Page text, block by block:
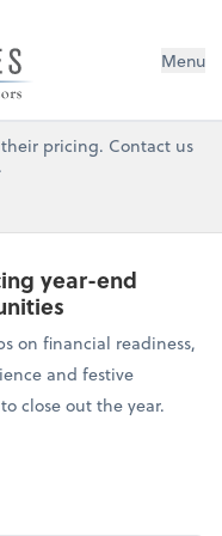
Menu
pricing. Contact us
year-end
on financial readiness,
and festive
close out the year.